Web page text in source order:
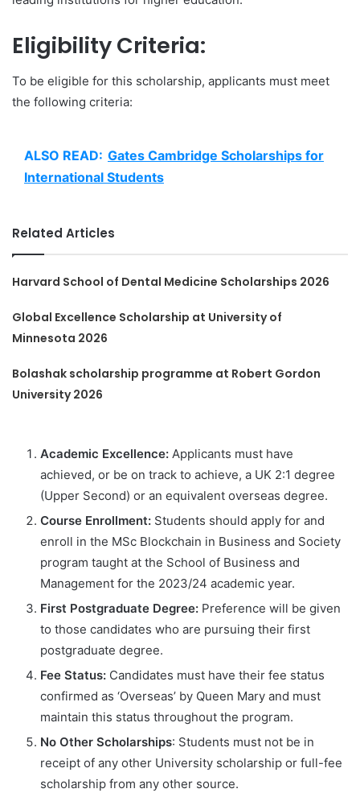
Eligibility Criteria:
To be eligible for this scholarship, applicants must meet
the following criteria:
ALSO READ: Gates Cambridge Scholarships for
International Students
Related Articles
Harvard School of Dental Medicine Scholarships 2026
Global Excellence Scholarship at University of
Minnesota 2026
Bolashak scholarship programme at Robert Gordon
University 2026
Academic Excellence: Applicants must have
achieved, or be on track to achieve, a UK 2:1 degree
(Upper Second) or an equivalent overseas degree.
Course Enrollment: Students should apply for and
enroll in the MSc Blockchain in Business and Society
program taught at the School of Business and
Management for the 2023/24 academic year.
First Postgraduate Degree: Preference will be given
to those candidates who are pursuing their first
postgraduate degree.
Fee Status: Candidates must have their fee status
confirmed as ‘Overseas’ by Queen Mary and must
maintain this status throughout the program.
No Other Scholarships: Students must not be in
receipt of any other University scholarship or full-fee
scholarship from any other source.